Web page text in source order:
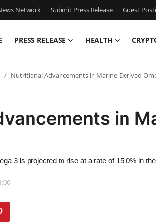
Network Submit Press Release Guest
PRESS RELEASE HEALTH
Nutritional Advancements in Marine-Derived
in
3 is projected to rise at a rate of 15.0% in